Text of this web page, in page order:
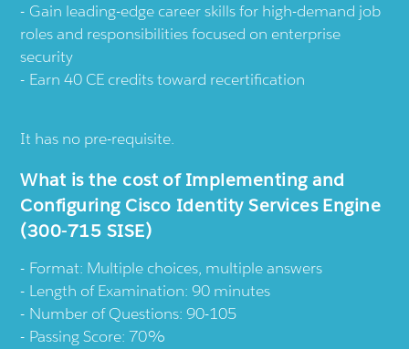
Gain leading-edge career skills for high-demand job
roles and responsibilities focused on enterprise
security
Earn 40 CE credits toward recertification
It has no pre-requisite.
What is the cost of Implementing and
Configuring Cisco Identity Services Engine
(300-715 SISE)
Format: Multiple choices, multiple answers
Length of Examination: 90 minutes
Number of Questions: 90-105
Passing Score: 70%